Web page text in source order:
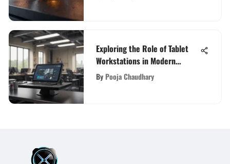
Exploring the Role of Tablet
Workstations in Modern
Workplaces
By Pooja Chaudhary